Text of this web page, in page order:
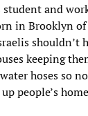
student and
in Brooklyn
shouldn’t
keeping
hoses so
people’s